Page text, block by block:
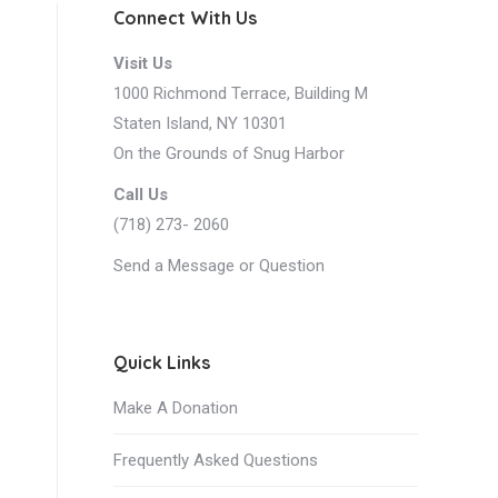
Connect With Us
Visit Us
1000 Richmond Terrace, Building M
Staten Island, NY 10301
On the Grounds of Snug Harbor
Call Us
(718) 273- 2060
Send a Message or Question
Quick Links
Make A Donation
Frequently Asked Questions